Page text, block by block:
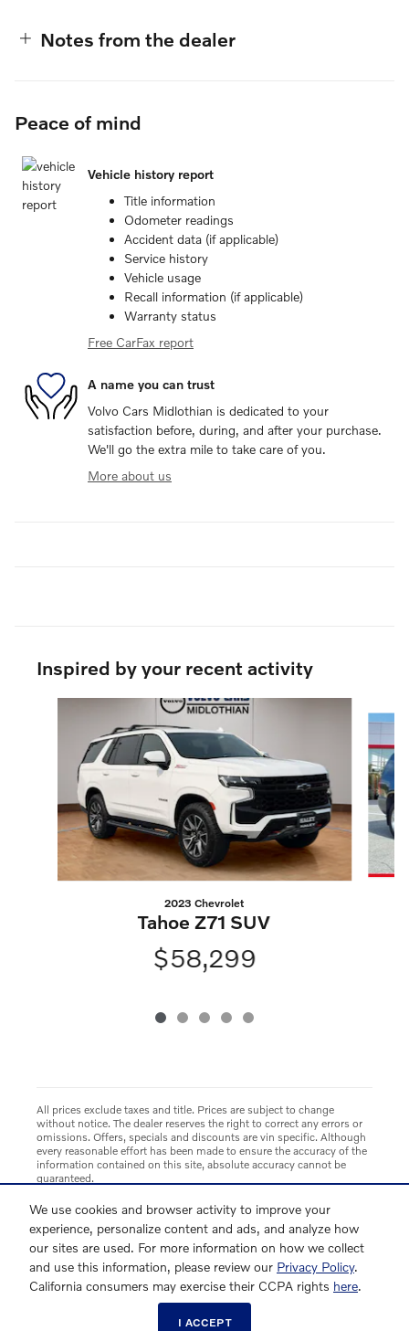
We use cookies and browser activity to improve your
experience, personalize content and ads, and analyze how
our sites are used. For more information on how we collect
and use this information, please review our Privacy Policy.
California consumers may exercise their CCPA rights here.
I ACCEPT
Notes from the dealer
Peace of mind
Vehicle history report
Title information
Odometer readings
Accident data (if applicable)
Service history
Vehicle usage
Recall information (if applicable)
Warranty status
Free CarFax report
A name you can trust
Volvo Cars Midlothian is dedicated to your
satisfaction before, during, and after your purchase.
We'll go the extra mile to take care of you.
More about us
Inspired by your recent activity
2023 Chevrolet
Tahoe Z71 SUV
$58,299
All prices exclude taxes and title. Prices are subject to change
without notice. The dealer reserves the right to correct any errors or
omissions. Offers, specials and discounts are vin specific. Although
every reasonable effort has been made to ensure the accuracy of the
information contained on this site, absolute accuracy cannot be
guaranteed.